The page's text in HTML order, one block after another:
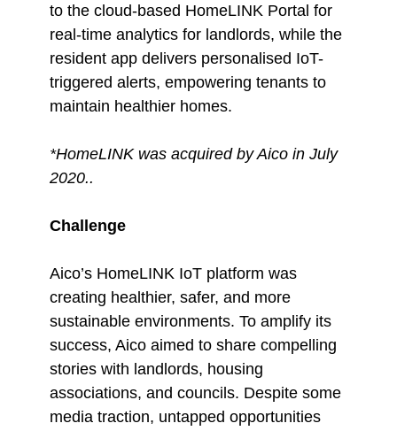
to the cloud-based HomeLINK Portal for
real-time analytics for landlords, while the
resident app delivers personalised IoT-
triggered alerts, empowering tenants to
maintain healthier homes.
*HomeLINK was acquired by Aico in July
2020..
Challenge
Aico’s HomeLINK IoT platform was
creating healthier, safer, and more
sustainable environments. To amplify its
success, Aico aimed to share compelling
stories with landlords, housing
associations, and councils. Despite some
media traction, untapped opportunities